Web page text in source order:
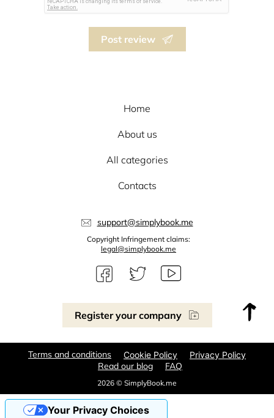
Post review
Register your company
Home
About us
All categories
Contacts
support@simplybook.me
Copyright Infringement claims:
legal@simplybook.me
2026 © SimplyBook.me
Terms and conditions Cookie Policy Privacy Policy
Read our blog FAQ
Your Privacy Choices